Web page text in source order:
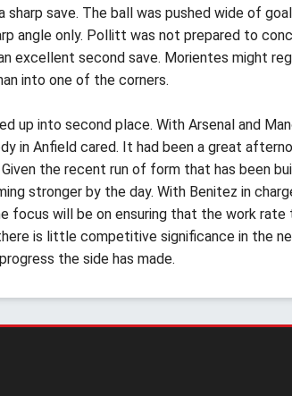
save. The ball was pushed wide of
angle only. Pollitt was not prepared to
excellent second save. Morientes might
into one of the corners.
up into second place. With Arsenal and
in Anfield cared. It had been a great
the recent run of form that has been
stronger by the day. With Benitez in
focus will be on ensuring that the work rate
is little competitive significance in the
the side has made.